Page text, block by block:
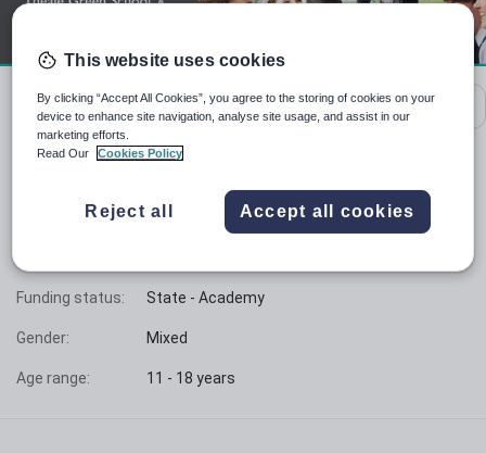
School contact details
Mainstream School
Funding status: State - Academy
Gender: Mixed
Age range: 11 - 18 years
This website uses cookies
By clicking “Accept All Cookies”, you agree to the storing of cookies on your
device to enhance site navigation, analyse site usage, and assist in our
marketing efforts.
Read Our
Cookies Policy
Reject all Accept all cookies